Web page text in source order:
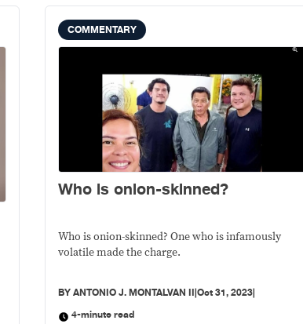
COMMENTARY
Who is onion-skinned?
Who is onion-skinned? One who is infamously
volatile made the charge.
BYANTONIO J. MONTALVAN II|Oct 31, 2023|
4-minute read